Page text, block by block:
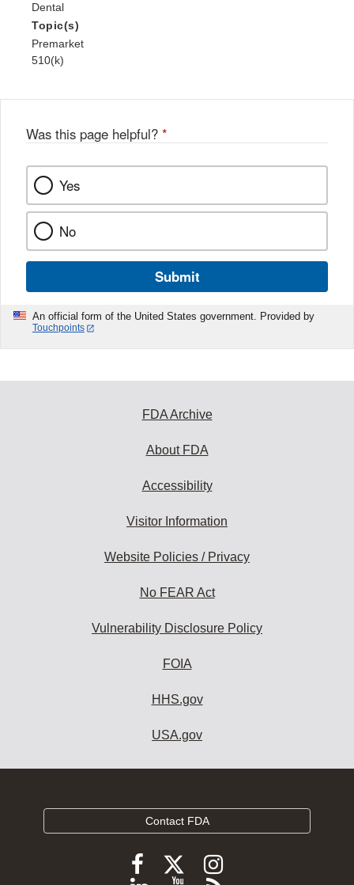
Dental
Topic(s)
Premarket
510(k)
Was this page helpful? *
Yes
No
Submit
An official form of the United States government. Provided by
Touchpoints
FDA Archive
About FDA
Accessibility
Visitor Information
Website Policies / Privacy
No FEAR Act
Vulnerability Disclosure Policy
FOIA
HHS.gov
USA.gov
Contact FDA
FollowFollow
FDA
Follow